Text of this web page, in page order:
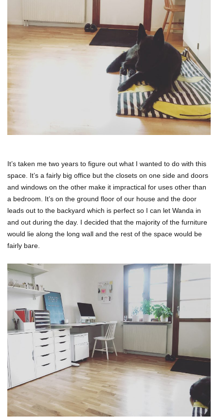
It’s taken me two years to figure out what I wanted to do with this
space. It’s a fairly big office but the closets on one side and doors
and windows on the other make it impractical for uses other than
a bedroom. It’s on the ground floor of our house and the door
leads out to the backyard which is perfect so I can let Wanda in
and out during the day. I decided that the majority of the furniture
would lie along the long wall and the rest of the space would be
fairly bare.